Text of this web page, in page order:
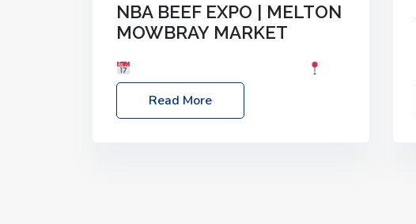
NBA BEEF EXPO | MELTON
MOWBRAY MARKET
Location: Melton Mowbray Market, LE13
1JY Event Link: NBA Beef Expo
Read More